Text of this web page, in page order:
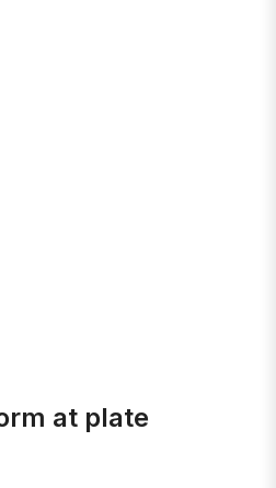
at plate